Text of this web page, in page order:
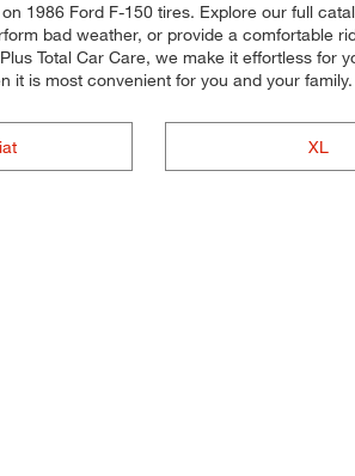
1986 Ford F-150 tires. Explore our full
bad weather, or provide a comfortable
Total Car Care, we make it effortless
it is most convenient for you and your
XL